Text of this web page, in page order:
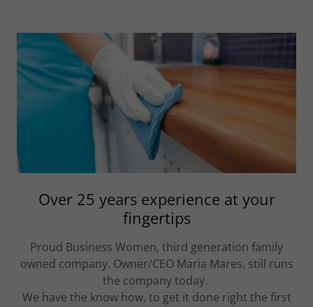
Over 25 years experience at your
fingertips
Proud Business Women, third generation family
owned company. Owner/CEO Maria Mares, still runs
the company today.
We have the know how, to get it done right the first